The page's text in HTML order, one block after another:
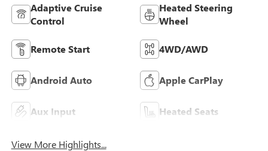
Adaptive Cruise
Control
Heated Steering
Wheel
Remote Start 4WD/AWD
Android Auto Apple CarPlay
Aux Input Heated Seats
View More Highlights...